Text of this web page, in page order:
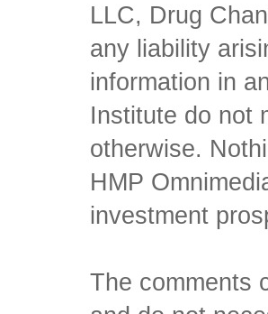
LLC, Drug
any liability
information in
Institute do not
otherwise.
HMP
investment
The comments